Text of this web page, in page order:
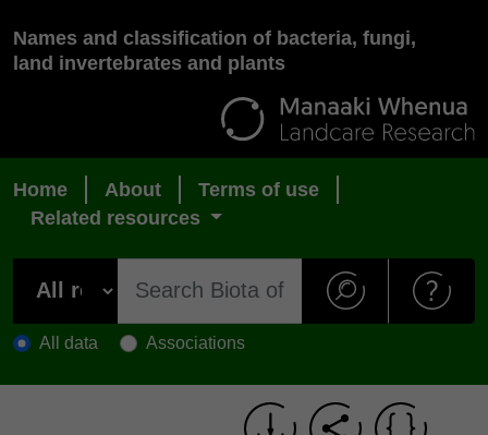
Names and classification of bacteria, fungi,
land invertebrates and plants
Home About
Terms of use
Related resources
All data Associations